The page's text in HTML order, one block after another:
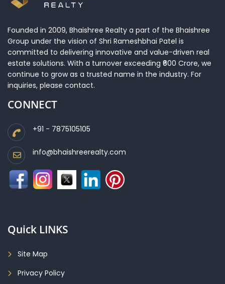
Founded in 2009, Bhaishree Realty a part of the Bhaishree
Group under the vision of Shri Rameshbhai Patel is
committed to delivering innovative and value-driven real
estate solutions. With a turnover exceeding ₹600 Crore, we
continue to grow as a trusted name in the industry. For
inquiries, please contact.
CONNECT
+91 - 7875105105
info@bhaishreerealty.com
Quick LINKS
Site Map
Privacy Policy